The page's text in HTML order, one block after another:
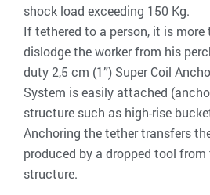
shock load exceeding 150 Kg.
If tethered to a person, it is
dislodge the worker from his
duty 2,5 cm (1”) Super Coil
System is easily attached
structure such as high-rise
Anchoring the tether transfers
produced by a dropped tool
structure.